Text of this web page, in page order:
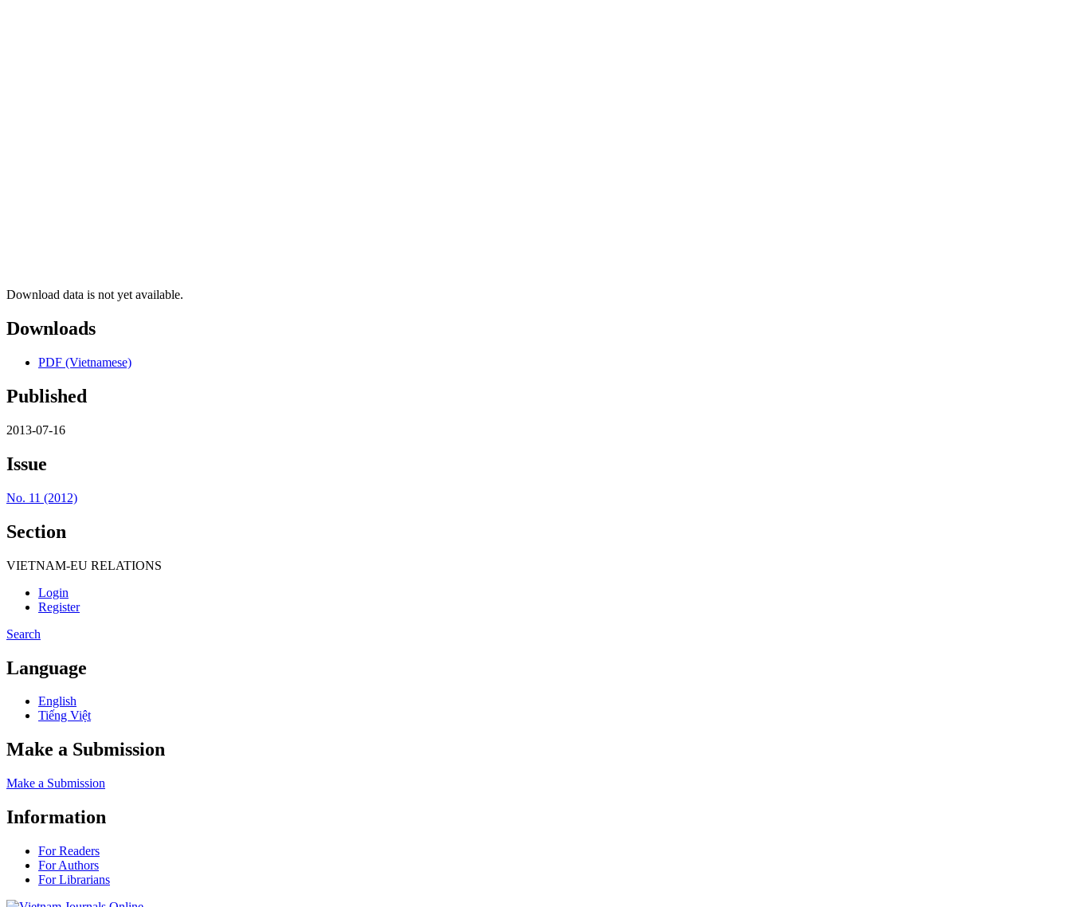
Download data is not yet available.
Downloads
PDF (Vietnamese)
Published
2013-07-16
Issue
No. 11 (2012)
Section
VIETNAM-EU RELATIONS
Login
Register
Search
Language
English
Tiếng Việt
Make a Submission
Make a Submission
Information
For Readers
For Authors
For Librarians